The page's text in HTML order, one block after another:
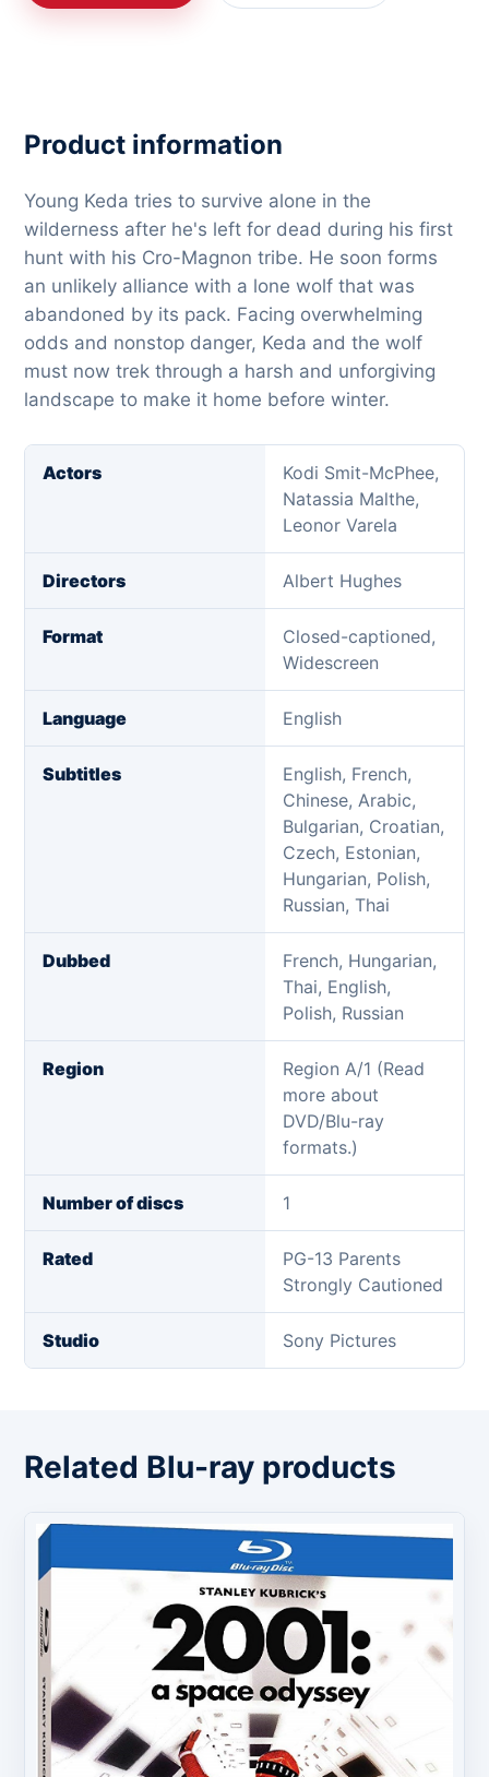
Product information
Young Keda tries to survive alone in the
wilderness after he's left for dead during his first
hunt with his Cro-Magnon tribe. He soon forms
an unlikely alliance with a lone wolf that was
abandoned by its pack. Facing overwhelming
odds and nonstop danger, Keda and the wolf
must now trek through a harsh and unforgiving
landscape to make it home before winter.
Actors
Kodi Smit-McPhee,
Natassia Malthe,
Leonor Varela
Directors Albert Hughes
Format
Closed-captioned,
Widescreen
Language English
Subtitles
English, French,
Chinese, Arabic,
Bulgarian, Croatian,
Czech, Estonian,
Hungarian, Polish,
Russian, Thai
Dubbed
French, Hungarian,
Thai, English,
Polish, Russian
Region
Region A/1 (Read
more about
DVD/Blu-ray
formats.)
Number of discs 1
Rated
PG-13 Parents
Strongly Cautioned
Studio Sony Pictures
Related Blu-ray products